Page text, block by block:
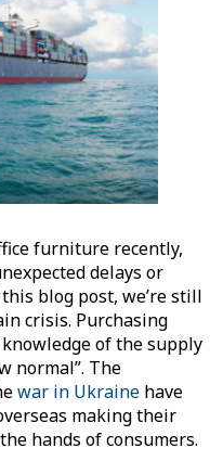
furniture recently,
delays or
blog post, we’re still
crisis. Purchasing
of the supply
normal”. The
war in Ukraine have
making their
hands of consumers.